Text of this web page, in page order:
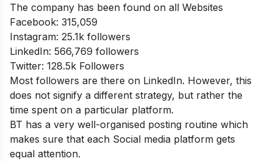
The company has been found on all Websites
Facebook: 315,059
Instagram: 25.1k followers
LinkedIn: 566,769 followers
Twitter: 128.5k Followers
Most followers are there on LinkedIn. However, this
does not signify a different strategy, but rather the
time spent on a particular platform.
BT has a very well-organised posting routine which
makes sure that each Social media platform gets
equal attention.